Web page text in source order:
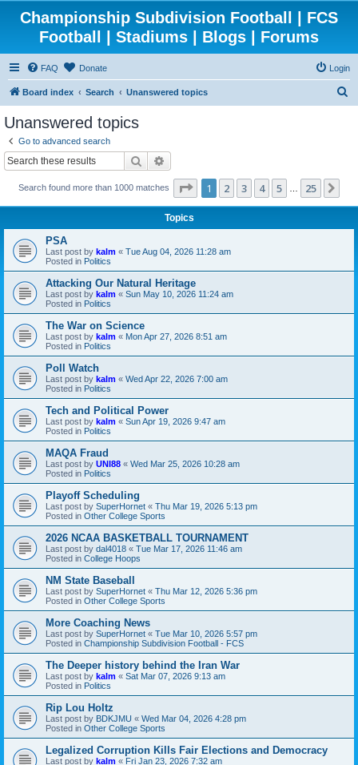
Championship Subdivision Football | FCS
Football | Stadiums | Blogs | Forums
FAQ Donate Login
Board index Search Unanswered topics
Unanswered topics
Go to advanced search
Search
Search found more than 1000 matches Page 1of25
1 2 3 4 5 25
Topics
PSA
Last post by kalm « Tue Aug 04, 2026 11:28 am
Posted in Politics
Attacking Our Natural Heritage
Last post by kalm « Sun May 10, 2026 11:24 am
Posted in Politics
The War on Science
Last post by kalm « Mon Apr 27, 2026 8:51 am
Posted in Politics
Poll Watch
Last post by kalm « Wed Apr 22, 2026 7:00 am
Posted in Politics
Tech and Political Power
Last post by kalm « Sun Apr 19, 2026 9:47 am
Posted in Politics
MAQA Fraud
Last post by UNI88 « Wed Mar 25, 2026 10:28 am
Posted in Politics
Playoff Scheduling
Last post by SuperHornet « Thu Mar 19, 2026 5:13 pm
Posted in Other College Sports
2026 NCAA BASKETBALL TOURNAMENT
Last post by dal4018 « Tue Mar 17, 2026 11:46 am
Posted in College Hoops
NM State Baseball
Last post by SuperHornet « Thu Mar 12, 2026 5:36 pm
Posted in Other College Sports
More Coaching News
Last post by SuperHornet « Tue Mar 10, 2026 5:57 pm
Posted in Championship Subdivision Football - FCS
The Deeper history behind the Iran War
Last post by kalm « Sat Mar 07, 2026 9:13 am
Posted in Politics
Rip Lou Holtz
Last post by BDKJMU « Wed Mar 04, 2026 4:28 pm
Posted in Other College Sports
Legalized Corruption Kills Fair Elections and Democracy
Last post by kalm « Fri Jan 23, 2026 7:32 am